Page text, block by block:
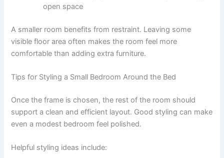
open space
A smaller room benefits from restraint. Leaving some
visible floor area often makes the room feel more
comfortable than adding extra furniture.
Tips for Styling a Small Bedroom Around the Bed
Once the frame is chosen, the rest of the room should
support a clean and efficient layout. Good styling can make
even a modest bedroom feel polished.
Helpful styling ideas include: